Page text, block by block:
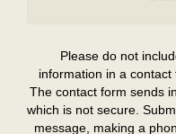
Please do not
information in a
The contact form sends
which is not secure.
message, making a